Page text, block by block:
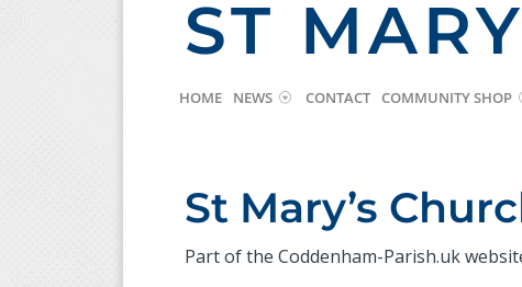
ST
HOME NEWS CONTACT COMMUNITY SHOP
St Mary’s
Part of the Coddenham-Parish.uk